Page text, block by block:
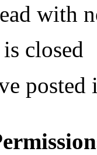
with
closed
posted